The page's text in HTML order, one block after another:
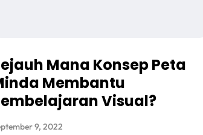
Mana Konsep Peta
Membantu
Visual?
9, 2022